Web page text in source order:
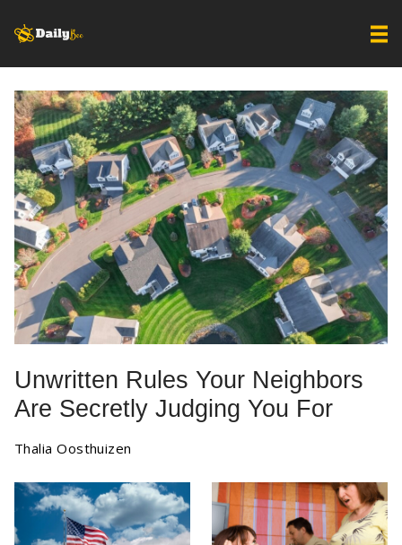
Unwritten Rules Your Neighbors
Are Secretly Judging You For
Thalia Oosthuizen